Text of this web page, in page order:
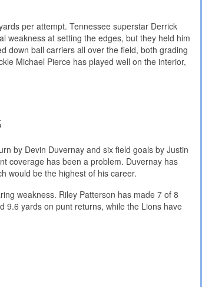
per attempt. Tennessee superstar Derrick
weakness at setting the edges, but they held him
down ball carriers all over the field, both grading
Michael Pierce has played well on the interior,
by Devin Duvernay and six field goals by Justin
coverage has been a problem. Duvernay has
would be the highest of his career.
weakness. Riley Patterson has made 7 of 8
9.6 yards on punt returns, while the Lions have